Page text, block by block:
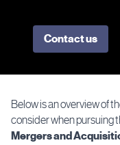
Contact us
Below is an overview of
consider when pursuing
Mergers and